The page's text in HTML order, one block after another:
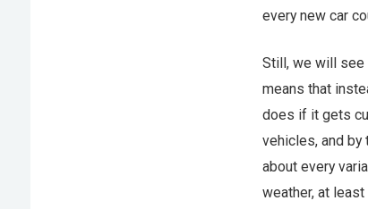
every new car
Still, we will see
means that
does if it gets
vehicles, and by
about every
weather, at